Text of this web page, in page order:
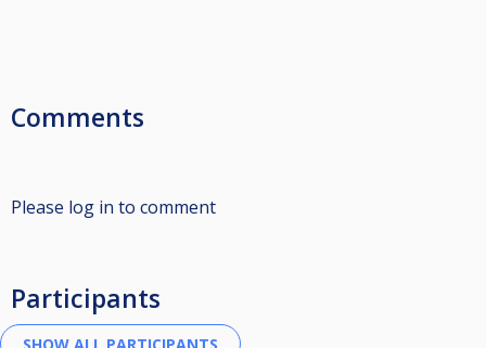
Comments
Please log in to comment
Participants